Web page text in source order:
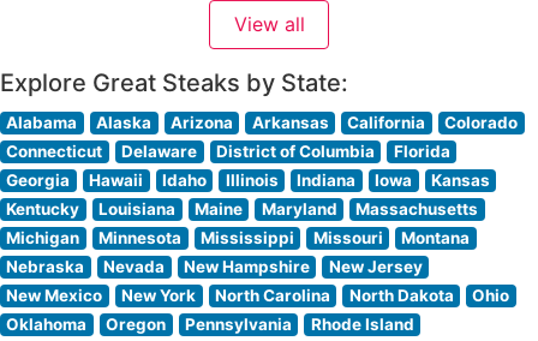
of premium beef, each cut executed with precision and
View all
Explore Great Steaks by State:
Alabama Alaska Arizona Arkansas California
Colorado
Connecticut
Delaware District of Columbia
Florida
Georgia
Hawaii Idaho Illinois Indiana Iowa
Kansas
Kentucky
Louisiana Maine Maryland
Massachusetts
Michigan
Minnesota Mississippi Missouri
Montana
Nebraska
Nevada New Hampshire
New Jersey
New Mexico
New York North Carolina North Dakota
Ohio
Oklahoma
Oregon Pennsylvania
Rhode Island